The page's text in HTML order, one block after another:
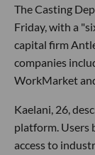
The Casting
Friday, with a
capital firm
companies
WorkMarket
Kaelani, 26,
platform. Users
access to